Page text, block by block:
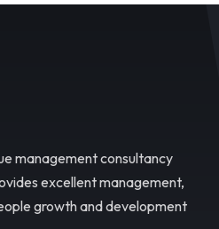
management consultancy
excellent management,
growth and development